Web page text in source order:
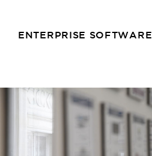
ENTERPRISE SOFTWARE